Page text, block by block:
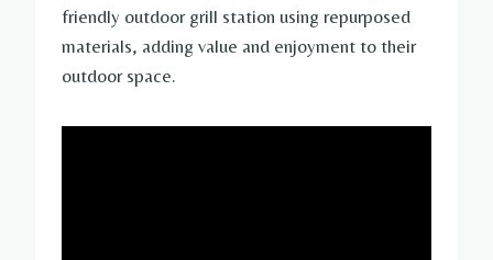
friendly outdoor grill station using repurposed
materials, adding value and enjoyment to their
outdoor space.